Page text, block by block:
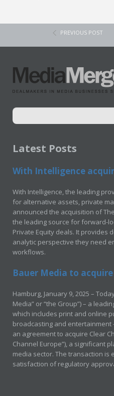
PREVIOUS POST
Latest Posts
With Intelligence
With Intelligence, the leading
for alternative assets, private
announced the acquisition of
the leading source for forward-
Private Equity deals. It provides
analytic perspective they need
workflows.
Bauer Media to
Hamburg, January 9, 2025 –
Media” or “the Group”) – a
which includes print and online
broadcasting and
an agreement to acquire Clear
Channel Europe”), a significant
media sector. The transaction is
satisfaction of regulatory